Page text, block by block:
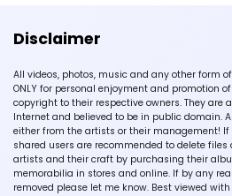
Disclaimer
All videos, photos, music and any other form
ONLY for personal enjoyment and promotion
copyright to their respective owners. They are
Internet and believed to be in public domain.
either from the artists or their management!
shared users are recommended to delete
artists and their craft by purchasing their
memorabilia in stores and online. If by any
removed please let me know. Best viewed with